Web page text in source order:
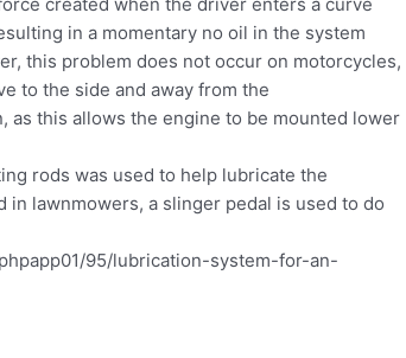
in a momentary no oil in the system
this problem does not occur on motorcycles,
to the side and away from the
as this allows the engine to be mounted lower
rods was used to help lubricate the
lawnmowers, a slinger pedal is used to do